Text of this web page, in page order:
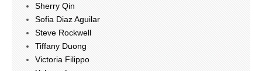
Sherry Qin
Sofia Diaz Aguilar
Steve Rockwell
Tiffany Duong
Victoria Filippo